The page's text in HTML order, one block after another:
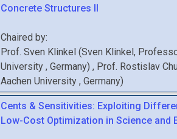
Concrete Structures II
Chaired by:
Prof. Sven Klinkel (Sven Klinkel,
University, Germany) , Prof. Rostislav
Aachen University, Germany)
Cents & Sensitivities: Exploiting
Low-Cost Optimization in Science and